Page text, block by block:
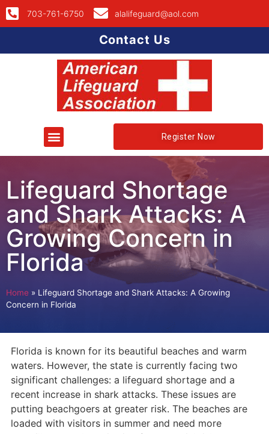
703-761-6750 alalifeguard@aol.com
Contact Us
Register Now
Lifeguard Shortage
and Shark Attacks: A
Growing Concern in
Florida
Home » Lifeguard Shortage and Shark Attacks: A Growing
Concern in Florida
Florida is known for its beautiful beaches and warm
waters. However, the state is currently facing two
significant challenges: a lifeguard shortage and a
recent increase in shark attacks. These issues are
putting beachgoers at greater risk. The beaches are
loaded with visitors in summer and need more